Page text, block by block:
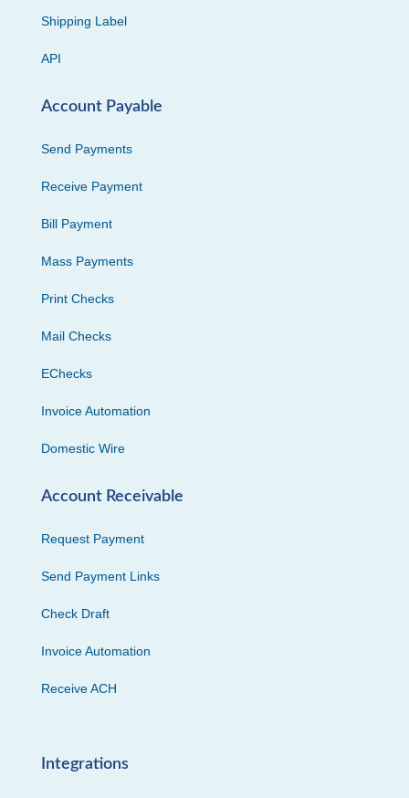
Shipping Label
API
Account Payable
Send Payments
Receive Payment
Bill Payment
Mass Payments
Print Checks
Mail Checks
EChecks
Invoice Automation
Domestic Wire
Account Receivable
Request Payment
Send Payment Links
Check Draft
Invoice Automation
Receive ACH
Integrations